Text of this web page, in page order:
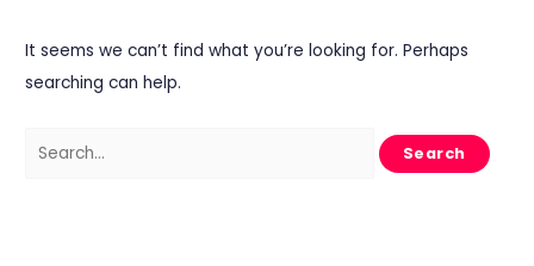
It seems we can’t find what you’re looking for. Perhaps
searching can help.